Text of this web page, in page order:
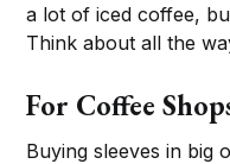
a lot of iced coffee,
Think about all the
For Coffee
Buying sleeves in big